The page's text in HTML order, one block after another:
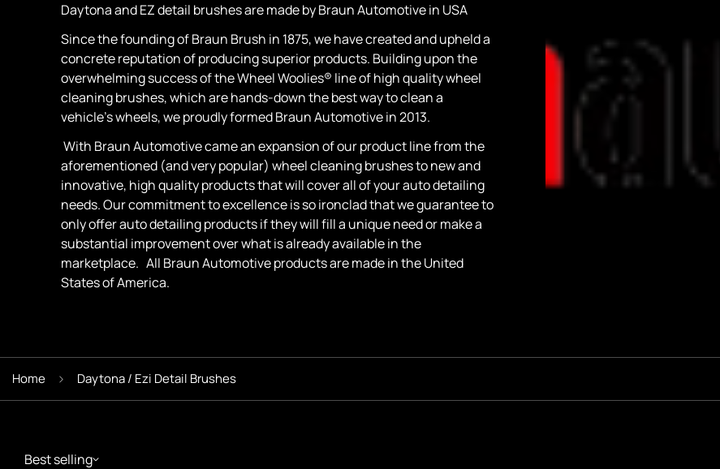
Daytona and EZ detail brushes are made by Braun Automotive in USA
Since the founding of Braun Brush in 1875, we have created and upheld a
concrete reputation of producing superior products. Building upon the
overwhelming success of the Wheel Woolies® line of high quality wheel
cleaning brushes, which are hands-down the best way to clean a
vehicle's wheels, we proudly formed Braun Automotive in 2013.
With Braun Automotive came an expansion of our product line from the
aforementioned (and very popular) wheel cleaning brushes to new and
innovative, high quality products that will cover all of your auto detailing
needs. Our commitment to excellence is so ironclad that we guarantee to
only offer auto detailing products if they will fill a unique need or make a
substantial improvement over what is already available in the
marketplace. All Braun Automotive products are made in the United
States of America.
Home Daytona / Ezi Detail Brushes
Best selling